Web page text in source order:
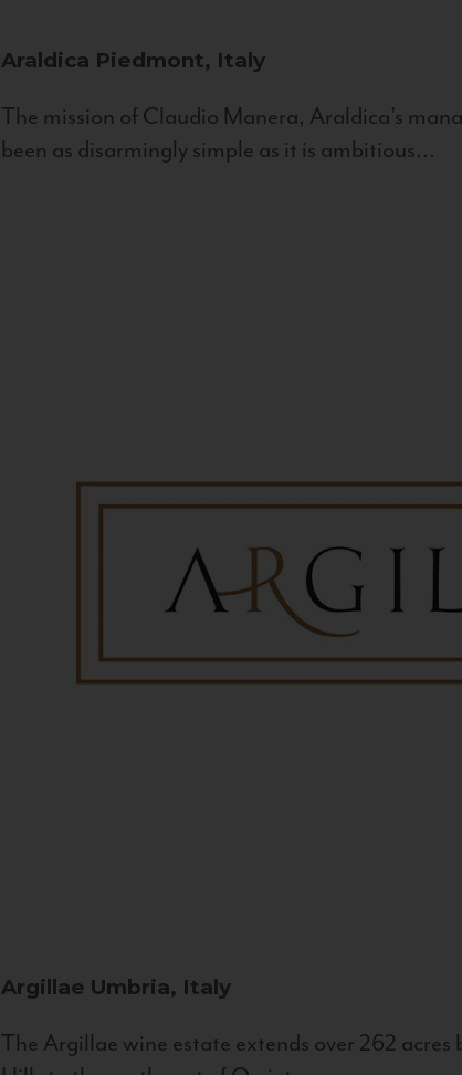
Araldica Piedmont, Italy
The mission of Claudio Manera, Araldica's
been as disarmingly simple as it is ambitious...
Argillae Umbria, Italy
The Argillae wine estate extends over 262